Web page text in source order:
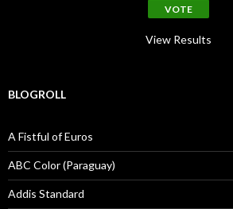
View Results
BLOGROLL
A Fistful of Euros
ABC Color (Paraguay)
Addis Standard